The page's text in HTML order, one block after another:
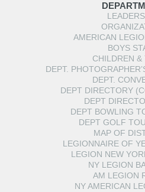
AMERICAN
BOYS
CHILDREN &
DEPT.
DEPT.
DEPT DIRECTORY
DEPT
DEPT BOWLING
DEPT GOLF
MAP OF
LEGIONNAIRE OF
LEGION NEW
NY LEGION
AM LEGION
NY AMERICAN